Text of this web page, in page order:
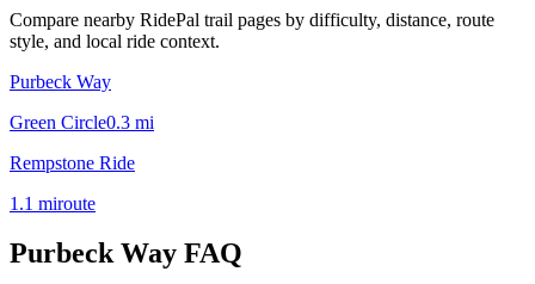
Compare nearby RidePal trail pages by difficulty, distance, route
style, and local ride context.
Purbeck Way
Green Circle0.3 mi
Rempstone Ride
1.1 miroute
Purbeck Way FAQ